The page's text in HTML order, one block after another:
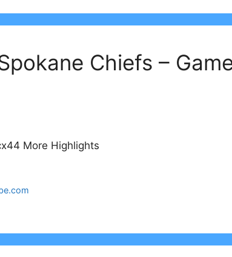
Chiefs –
More Highlights